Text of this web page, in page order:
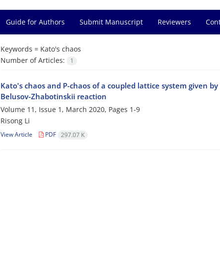
Guide for Authors Submit Manuscript Reviewers
Keywords = Kato's chaos
Number of Articles:
1
Kato's chaos and P-chaos of a coupled lattice system given
Belusov-Zhabotinskii reaction
Volume 11, Issue 1, March 2020, Pages 1-9
Risong Li
View Article PDF 297.07 K